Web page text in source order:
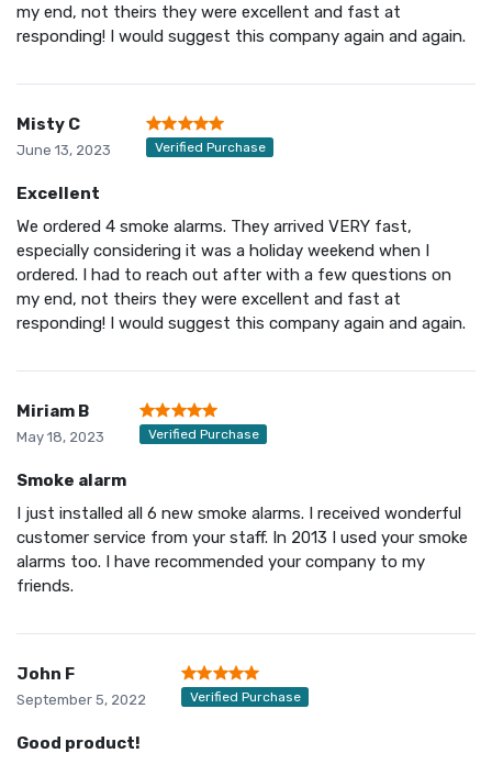
my end, not theirs they were excellent and fast at
responding! I would suggest this company again and again.
Misty C
June 13, 2023 Verified Purchase
Excellent
We ordered 4 smoke alarms. They arrived VERY fast,
especially considering it was a holiday weekend when I
ordered. I had to reach out after with a few questions on
my end, not theirs they were excellent and fast at
responding! I would suggest this company again and again.
Miriam B
May 18, 2023 Verified Purchase
Smoke alarm
I just installed all 6 new smoke alarms. I received wonderful
customer service from your staff. In 2013 I used your smoke
alarms too. I have recommended your company to my
friends.
John F
September 5, 2022 Verified Purchase
Good product!